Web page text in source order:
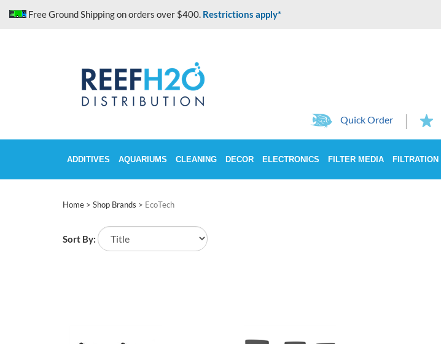
Free Ground Shipping on orders over $400. Restrictions apply*
Quick Order
ADDITIVES AQUARIUMS CLEANING DECOR ELECTRONICS FILTER MEDIA FILTRATION
Home > Shop Brands > EcoTech
Sort By: